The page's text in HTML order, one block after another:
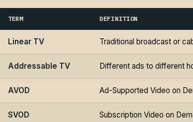
TERM DEFINITION
Linear TV Traditional broadcast or
Addressable TV Different ads to different
AVOD Ad-Supported Video on
SVOD Subscription Video on